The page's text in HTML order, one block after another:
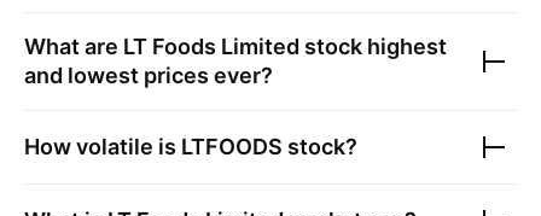
What are LT Foods Limited stock highest
and lowest prices ever?
How volatile is LTFOODS stock?